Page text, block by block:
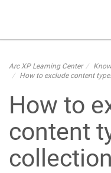
Arc XP Learning Center
How to exclude content
How to
content